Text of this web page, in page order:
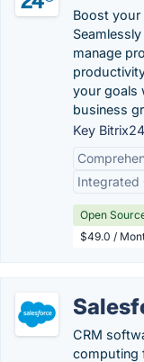
Boost
manage
your goals
business
Key
Integrated
Open
$49.0 /
CRM
computing